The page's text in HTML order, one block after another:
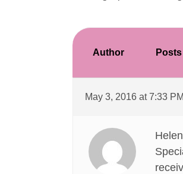
Author Posts
May 3, 2016 at 7:33 PM